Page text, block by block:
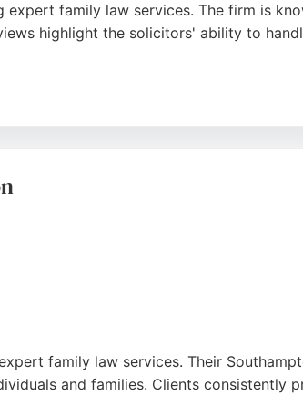
family law services. The firm is
highlight the solicitors' ability to
Idiculla Solicitors delivers
family law services. Their
and families. Clients consistently